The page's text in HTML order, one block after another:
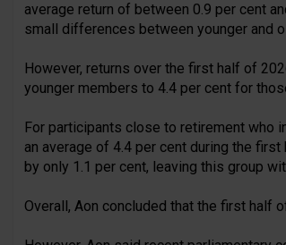
average return of between 0.9 per cent
small differences between younger and
However, returns over the first half of
younger members to 4.4 per cent for
For participants close to retirement who
an average of 4.4 per cent during the
by only 1.1 per cent, leaving this group
Overall, Aon concluded that the first half